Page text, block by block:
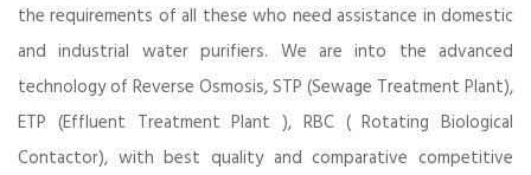
the requirements of all these who need assistance in domestic
and industrial water purifiers. We are into the advanced
technology of Reverse Osmosis, STP (Sewage Treatment Plant),
ETP (Effluent Treatment Plant ), RBC ( Rotating Biological
Contactor), with best quality and comparative competitive